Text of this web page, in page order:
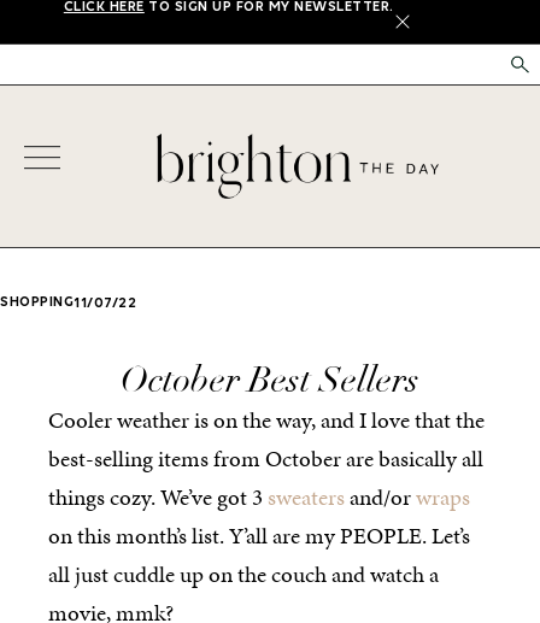
CLICK HERE TO SIGN UP FOR MY NEWSLETTER.
X
SHOPPING11/07/22
October Best Sellers
Cooler weather is on the way, and I love that the
best-selling items from October are basically all
things cozy. We’ve got 3 sweatersand/orwraps
on this month’s list. Y’all are my PEOPLE. Let’s
all just cuddle up on the couch and watch a
movie, mmk?